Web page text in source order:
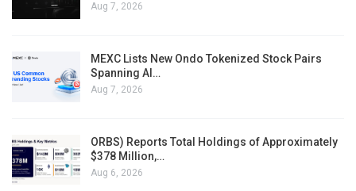
Aug 7, 2026
MEXC Lists New Ondo Tokenized Stock Pairs
Spanning AI…
Aug 7, 2026
ORBS) Reports Total Holdings of Approximately
$378 Million,…
Aug 6, 2026